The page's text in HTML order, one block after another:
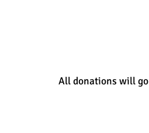
All donations will